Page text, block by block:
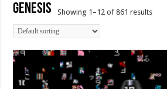
Genesis Showing 1–12 of 861 results